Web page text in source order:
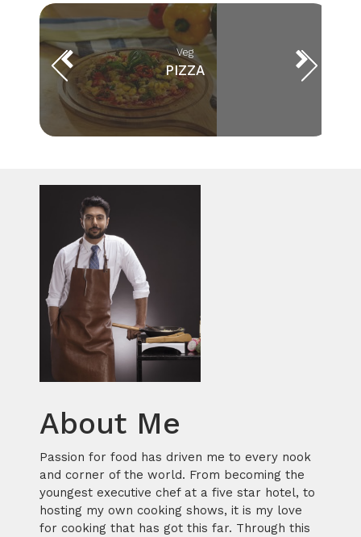
Veg
PIZZA
About Me
Passion for food has driven me to every nook
and corner of the world. From becoming the
youngest executive chef at a five star hotel, to
hosting my own cooking shows, it is my love
for cooking that has got this far. Through this